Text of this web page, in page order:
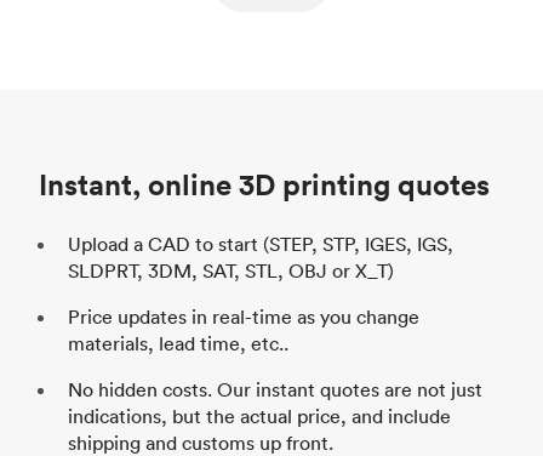
Instant, online 3D printing quotes
Upload a CAD to start (STEP, STP, IGES, IGS,
SLDPRT, 3DM, SAT, STL, OBJ or X_T)
Price updates in real-time as you change
materials, lead time, etc..
No hidden costs. Our instant quotes are not just
indications, but the actual price, and include
shipping and customs up front.